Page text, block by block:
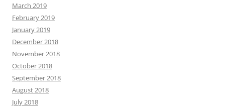
March 2019
February 2019
January 2019
December 2018
November 2018
October 2018
September 2018
August 2018
July 2018